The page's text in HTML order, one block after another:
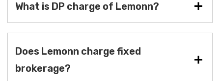
What is DP charge of Lemonn?
Does Lemonn charge fixed
brokerage?